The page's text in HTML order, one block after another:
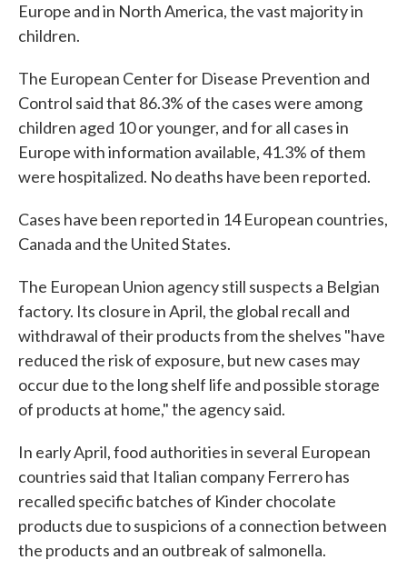
Europe and in North America, the vast majority in
children.
The European Center for Disease Prevention and
Control said that 86.3% of the cases were among
children aged 10 or younger, and for all cases in
Europe with information available, 41.3% of them
were hospitalized. No deaths have been reported.
Cases have been reported in 14 European countries,
Canada and the United States.
The European Union agency still suspects a Belgian
factory. Its closure in April, the global recall and
withdrawal of their products from the shelves "have
reduced the risk of exposure, but new cases may
occur due to the long shelf life and possible storage
of products at home," the agency said.
In early April, food authorities in several European
countries said that Italian company Ferrero has
recalled specific batches of Kinder chocolate
products due to suspicions of a connection between
the products and an outbreak of salmonella.